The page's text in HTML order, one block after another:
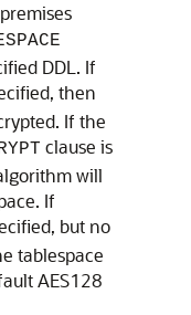
DDL. If
then
If the
clause is
will
If
but no
tablespace
AES128